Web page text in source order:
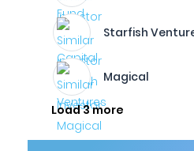
Starfish
Magical
Load 3 more